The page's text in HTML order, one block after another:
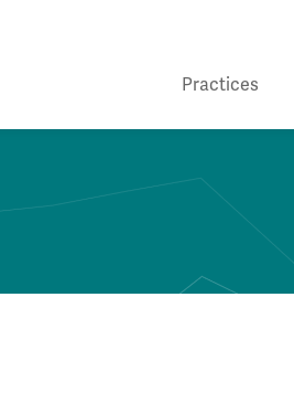
Practices